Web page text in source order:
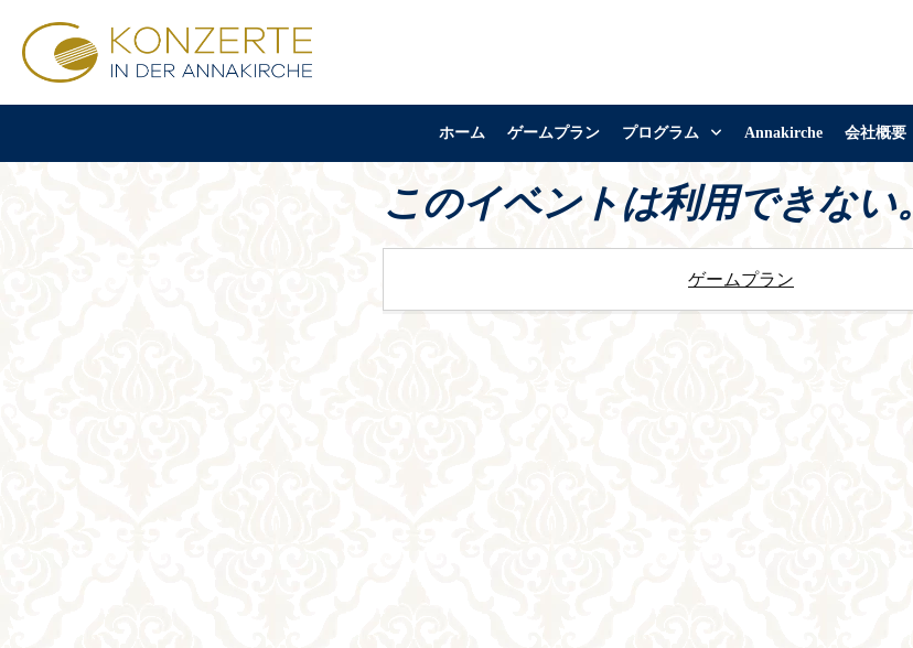
ホーム ゲームプラン プログラム Annakirche 会社概要
このイベントは利用できない。
ゲームプラン